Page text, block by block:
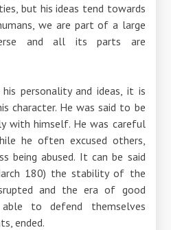
but his ideas tend towards
we are part of a large
and all its parts are
personality and ideas, it is
character. He was said to be
with himself. He was careful
he often excused others,
being abused. It can be said
180) the stability of the
and the era of good
to defend themselves
ended.